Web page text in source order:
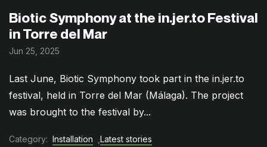
Biotic Symphony at the in.jer.to Festival
in Torre del Mar
Jun 25, 2025
Last June, Biotic Symphony took part in the in.jer.to
festival, held in Torre del Mar (Málaga). The project
was brought to the festival by...
Category: Installation Latest stories